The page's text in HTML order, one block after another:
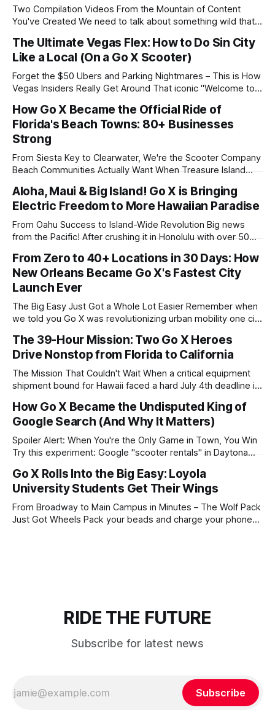
Two Compilation Videos From the Mountain of Content
You've Created We need to talk about something wild that's
across America. From Hawaii to Florida, from Louisiana to
Nevada. And in every single city, without
The Ultimate Vegas Flex: How to Do Sin City
Like a Local (On a Go X Scooter)
Forget the $50 Ubers and Parking Nightmares – This is How
Vegas Insiders Really Get Around That iconic "Welcome to
Instagram posts. Long lines of tourists waiting for their turn.
Uber drivers rolling their eyes at yet another
How Go X Became the Official Ride of
Florida's Beach Towns: 80+ Businesses
Strong
From Siesta Key to Clearwater, We're the Scooter Company
Beach Communities Actually Want When Treasure Island
didn't ban scooters. They didn't restrict them to oblivion.
They specifically named Go X as one of the approved
operators.
Aloha, Maui & Big Island! Go X is Bringing
Electric Freedom to More Hawaiian Paradise
From Oahu Success to Island-Wide Revolution Big news
from the Pacific! After crushing it in Honolulu with over 50
to Maui and the Big Island. That's right – we're spreading the
aloha spirit of sustainable, fun transportation
From Zero to 40+ Locations in 30 Days: How
New Orleans Became Go X's Fastest City
Launch Ever
The Big Easy Just Got a Whole Lot Easier Remember when
we told you Go X was revolutionizing urban mobility one city
exactly one month, we went from zero to over 40 partner
locations across the Crescent City. That&
The 39-Hour Mission: Two Go X Heroes
Drive Nonstop from Florida to California
The Mission That Couldn't Wait When a critical equipment
shipment bound for Hawaii faced a hard July 4th deadline in
hesitate. They loaded up the truck in Daytona Beach,
Florida, and embarked on what would become a legendary
How Go X Became the Undisputed King of
Google Search (And Why It Matters)
Spoiler Alert: When You're the Only Game in Town, You Win
Try this experiment: Google "scooter rentals" in Daytona
Treasure Island, or Madeira Beach. Go ahead, we'll wait.
Notice who pops up at the top?
Go X Rolls Into the Big Easy: Loyola
University Students Get Their Wings
From Broadway to Main Campus in Minutes – The Wolf Pack
Just Got Wheels Pack your beads and charge your phones,
RIDE THE FUTURE
Subscribe for latest news
Subscribe